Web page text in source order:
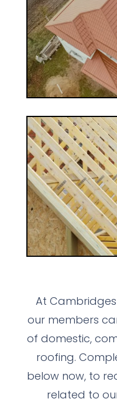
At
our members
of domestic,
roofing.
below now, to
related to